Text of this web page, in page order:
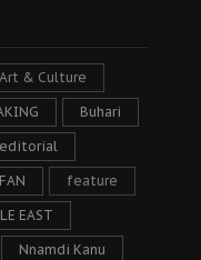
Art & Culture
Buhari
editorial
FAN feature
EAST
Nnamdi Kanu